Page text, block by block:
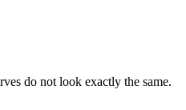
do not look exactly the same.